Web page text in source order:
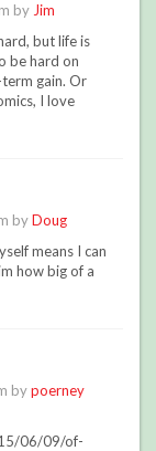
by Jim
but life is
be hard on
gain. Or
I love
byDoug
means I can
how big of a
bypoerney
06/09/of-